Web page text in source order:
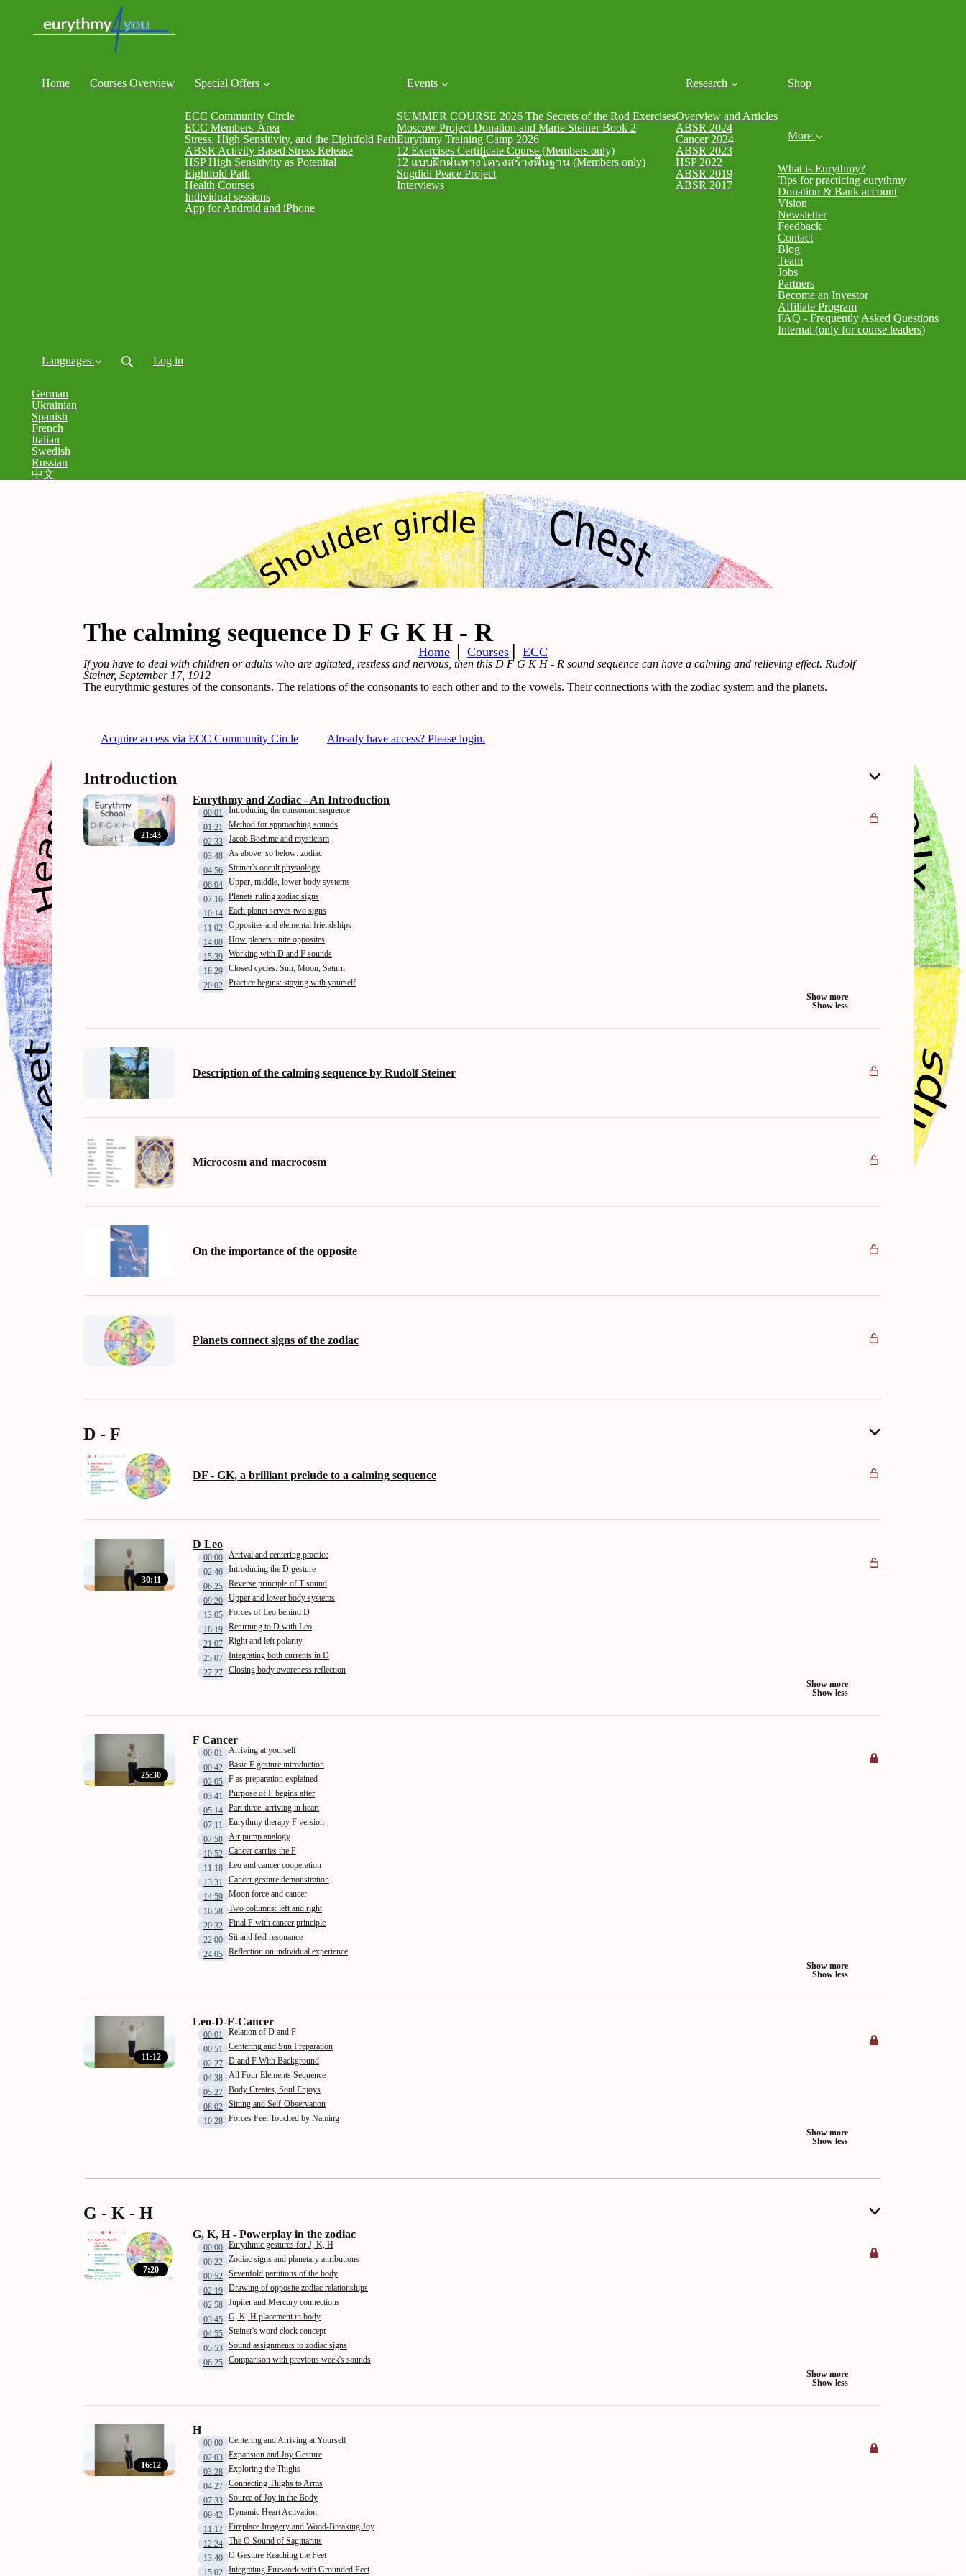
Home Courses Overview Special Offers
ECC Community Circle
ECC Members' Area
Stress, High Sensitivity, and the Eightfold Path
ABSR Activity Based Stress Release
HSP High Sensitivity as Potenital
Eightfold Path
Health Courses
Individual sessions
App for Android and iPhone
Events
SUMMER COURSE 2026 The Secrets of the Rod Exercises
Moscow Project Donation and Marie Steiner Book 2
Eurythmy Training Camp 2026
12 Exercises Certificate Course (Members only)
12 แบบฝึกฝนทางโครงสร้างพื้นฐาน (Members only)
Sugdidi Peace Project
Interviews
Research
Overview and Articles
ABSR 2024
Cancer 2024
ABSR 2023
HSP 2022
ABSR 2019
ABSR 2017
Shop
More
What is Eurythmy?
Tips for practicing eurythmy
Donation & Bank account
Vision
Newsletter
Feedback
Contact
Blog
Team
Jobs
Partners
Become an Investor
Affiliate Program
FAQ - Frequently Asked Questions
Internal (only for course leaders)
Languages
German
Ukrainian
Spanish
French
Italian
Swedish
Russian
中文
Log in
The calming sequence D F G K H - R
Home Courses ECC
If you have to deal with children or adults who are agitated, restless and nervous, then this D F G K H - R sound sequence can have a calming and relieving effect. Rudolf
Steiner, September 17, 1912
The eurythmic gestures of the consonants. The relations of the consonants to each other and to the vowels. Their connections with the zodiac system and the planets.
Acquire access via ECC Community Circle Already have access? Please login.
Introduction
21:43
Eurythmy and Zodiac - An Introduction
00:01
Introducing the consonant sequence
01:21
Method for approaching sounds
02:33 Jacob Boehme and mysticism
03:48 As above, so below: zodiac
04:56 Steiner's occult physiology
06:04 Upper, middle, lower body systems
07:16 Planets ruling zodiac signs
10:14 Each planet serves two signs
11:02 Opposites and elemental friendships
14:00 How planets unite opposites
15:39 Working with D and F sounds
18:29 Closed cycles: Sun, Moon, Saturn
20:02 Practice begins: staying with yourself
Show more
Show less
Description of the calming sequence by Rudolf Steiner
Microcosm and macrocosm
On the importance of the opposite
Planets connect signs of the zodiac
D - F
DF - GK, a brilliant prelude to a calming sequence
30:11
D Leo
00:00 Arrival and centering practice
02:46 Introducing the D gesture
06:25 Reverse principle of T sound
09:20 Upper and lower body systems
13:05 Forces of Leo behind D
18:19 Returning to D with Leo
21:07 Right and left polarity
25:07 Integrating both currents in D
27:27 Closing body awareness reflection
Show more
Show less
25:30
F Cancer
00:01
Arriving at yourself
00:42 Basic F gesture introduction
02:05 F as preparation explained
03:41
Purpose of F begins after
05:14 Part three: arriving in heart
07:11
Eurythmy therapy F version
07:58 Air pump analogy
10:52 Cancer carries the F
11:18 Leo and cancer cooperation
13:31
Cancer gesture demonstration
14:59 Moon force and cancer
16:58 Two columns: left and right
20:32 Final F with cancer principle
22:00 Sit and feel resonance
24:05 Reflection on individual experience
Show more
Show less
11:12
Leo-D-F-Cancer
00:01
Relation of D and F
00:51
Centering and Sun Preparation
02:27 D and F With Background
04:38 All Four Elements Sequence
05:27 Body Creates, Soul Enjoys
08:02 Sitting and Self-Observation
10:28 Forces Feel Touched by Naming
Show more
Show less
G - K - H
7:20
G, K, H - Powerplay in the zodiac
00:00 Eurythmic gestures for J, K, H
00:22 Zodiac signs and planetary attributions
00:52 Sevenfold partitions of the body
02:19 Drawing of opposite zodiac relationships
02:58 Jupiter and Mercury connections
03:45 G, K, H placement in body
04:55 Steiner's word clock concept
05:53 Sound assignments to zodiac signs
06:25 Comparison with previous week's sounds
Show more
Show less
16:12
H
00:00 Centering and Arriving at Yourself
02:03 Expansion and Joy Gesture
03:28 Exploring the Thighs
04:27 Connecting Thighs to Arms
07:33 Source of Joy in the Body
09:42 Dynamic Heart Activation
11:17 Fireplace Imagery and Wood-Breaking Joy
12:24 The O Sound of Sagittarius
13:40 O Gesture Reaching the Feet
15:02 Integrating Firework with Grounded Feet